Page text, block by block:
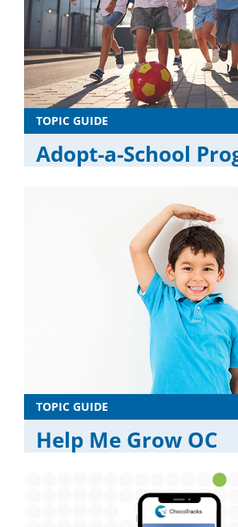
TOPIC GUIDE
Adopt-a-School
TOPIC GUIDE
Help Me Grow OC